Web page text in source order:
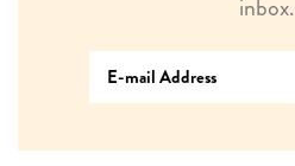
inbox.